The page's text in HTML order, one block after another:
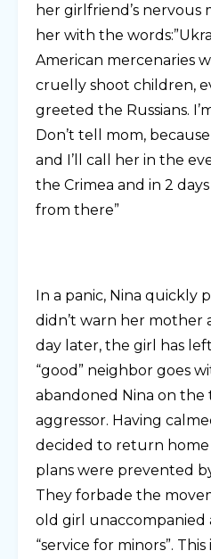
her girlfriend’s nervous
her with the
American mercenaries
cruelly shoot children,
greeted the Russians.
Don’t tell mom,
and I’ll call her in the
the Crimea and in 2
from there”
In a panic, Nina quickly
didn’t warn her mother
day later, the girl has
“good” neighbor goes
abandoned Nina on
aggressor. Having
decided to return
plans were prevented
They forbade the
old girl unaccompanied
“service for minors”.